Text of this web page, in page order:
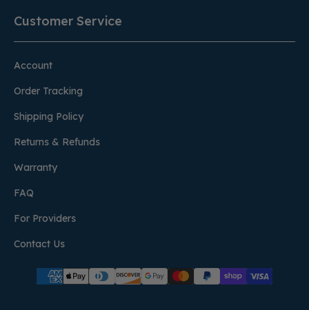
Customer Service
Account
Order Tracking
Shipping Policy
Returns & Refunds
Warranty
FAQ
For Providers
Contact Us